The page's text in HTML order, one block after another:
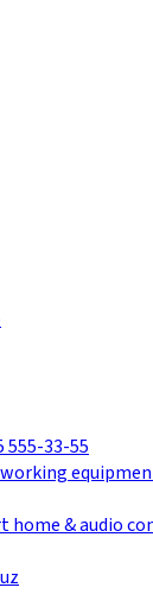
555-33-55
home & audio